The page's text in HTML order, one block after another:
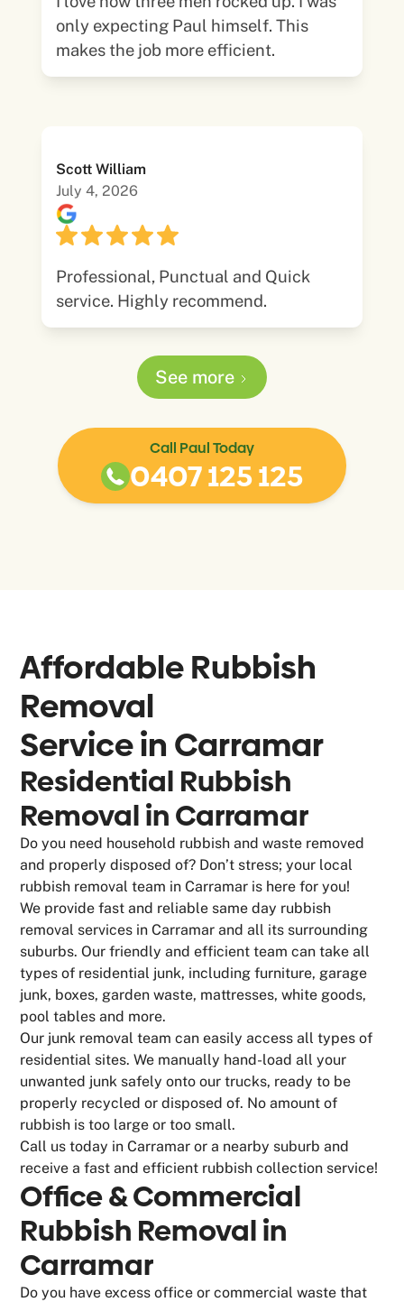
only expecting Paul himself. This
makes the job more efficient.
Scott William
July 4, 2026
Professional, Punctual and Quick
service. Highly recommend.
See more
Call Paul Today
0407 125 125
Affordable Rubbish
Removal
Service in Carramar
Residential Rubbish
Removal in Carramar
Do you need household rubbish and waste removed
and properly disposed of? Don’t stress; your local
rubbish removal team in Carramar is here for you!
We provide fast and reliable same day rubbish
removal services in Carramar and all its surrounding
suburbs. Our friendly and efficient team can take all
types of residential junk, including furniture, garage
junk, boxes, garden waste, mattresses, white goods,
pool tables and more.
Our junk removal team can easily access all types of
residential sites. We manually hand-load all your
unwanted junk safely onto our trucks, ready to be
properly recycled or disposed of. No amount of
rubbish is too large or too small.
Call us today in Carramar or a nearby suburb and
receive a fast and efficient rubbish collection service!
Office & Commercial
Rubbish Removal in
Carramar
Do you have excess office or commercial waste that